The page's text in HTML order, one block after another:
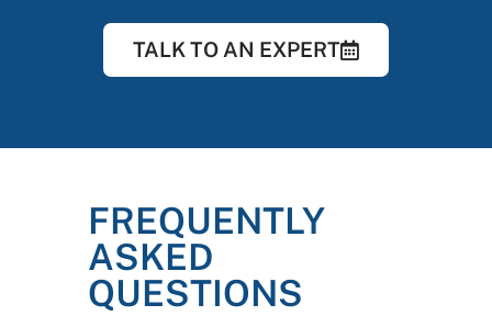
TALK TO AN EXPERT
FREQUENTLY
ASKED
QUESTIONS